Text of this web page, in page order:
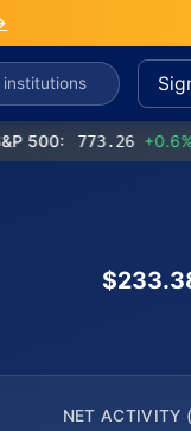
773.26 +0.6%
NET ACTIVITY